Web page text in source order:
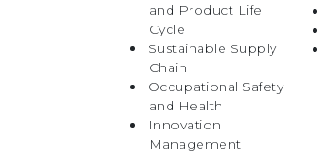
and Product Life
Cycle
Sustainable Supply
Chain
Occupational Safety
and Health
Innovation
Management